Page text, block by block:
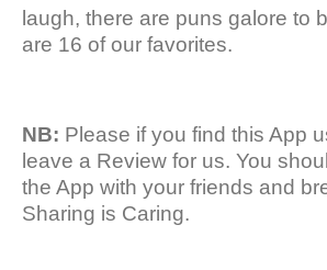
laugh, there are puns galore to
are 16 of our favorites.
NB: Please if you find this App
leave a Review for us. You
the App with your friends and
Sharing is Caring.